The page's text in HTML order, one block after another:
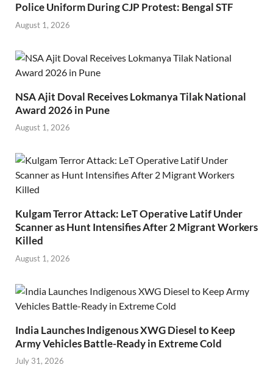
Police Uniform During CJP Protest: Bengal STF
August 1, 2026
NSA Ajit Doval Receives Lokmanya Tilak National
Award 2026 in Pune
August 1, 2026
Kulgam Terror Attack: LeT Operative Latif Under
Scanner as Hunt Intensifies After 2 Migrant Workers
Killed
August 1, 2026
India Launches Indigenous XWG Diesel to Keep
Army Vehicles Battle-Ready in Extreme Cold
July 31, 2026